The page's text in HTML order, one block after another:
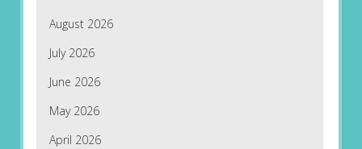
August 2026
July 2026
June 2026
May 2026
April 2026